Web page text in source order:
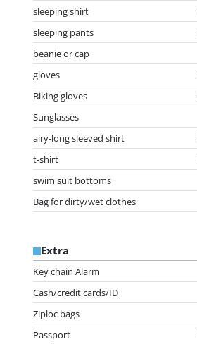
sleeping shirt
sleeping pants
beanie or cap
gloves
Biking gloves
Sunglasses
airy-long sleeved shirt
t-shirt
swim suit bottoms
Bag for dirty/wet clothes
Extra
Key chain Alarm
Cash/credit cards/ID
Ziploc bags
Passport